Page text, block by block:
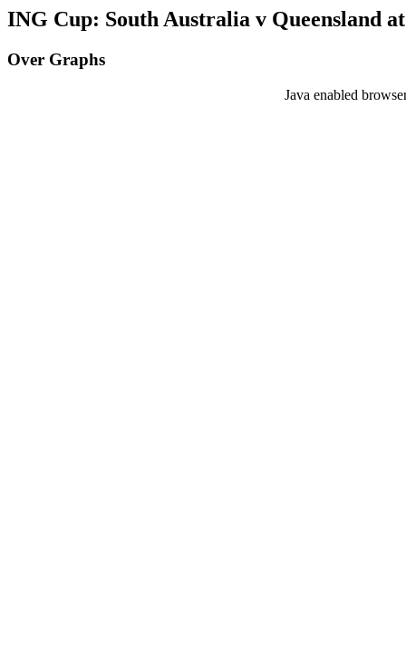
ING Cup: South Australia v Queensland
Over Graphs
Java enabled